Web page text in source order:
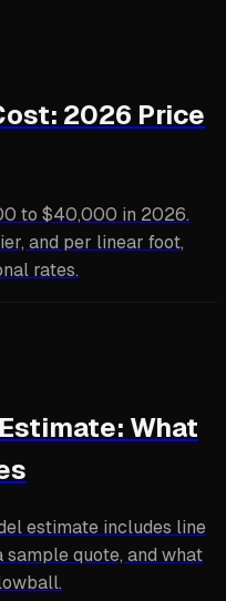
2026 Price
to $40,000 in 2026.
and per linear foot,
rates.
What
estimate includes line
quote, and what